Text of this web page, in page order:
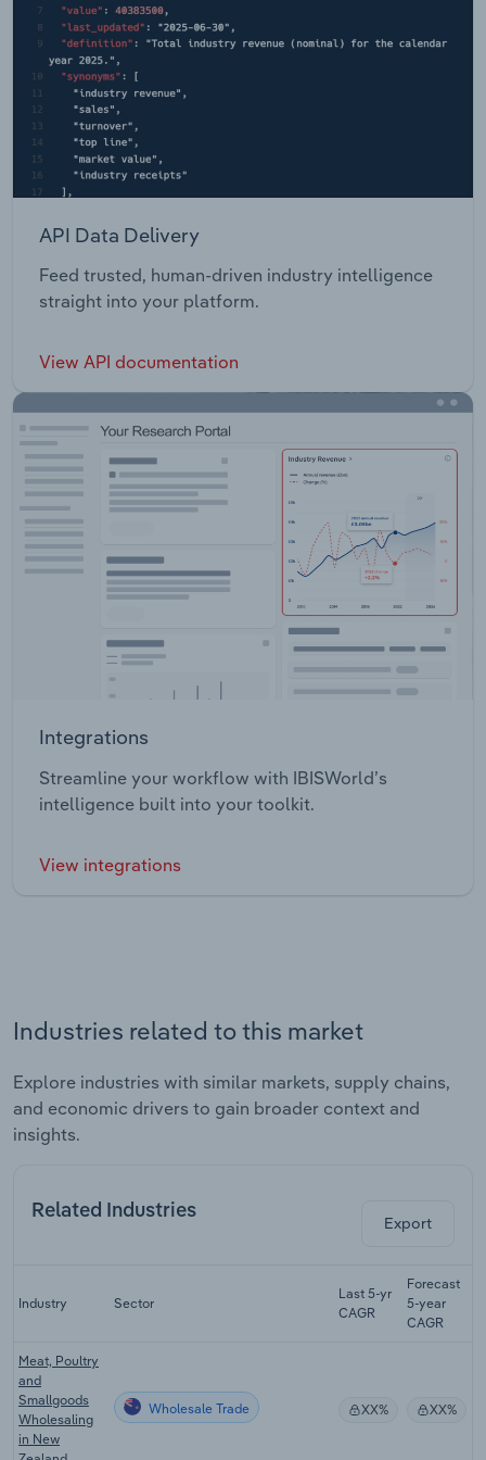
API Data Delivery
Feed trusted, human-driven industry intelligence
straight into your platform.
View API documentation
Integrations
Streamline your workflow with IBISWorld’s
intelligence built into your toolkit.
View integrations
Industries related to this market
Explore industries with similar markets, supply chains,
and economic drivers to gain broader context and
insights.
Related Industries
Export
Industry Sector
Last 5-yr
CAGR
Forecast
5-year
CAGR
Meat, Poultry
and
Smallgoods
Wholesaling
in New
Wholesale Trade XX% XX%